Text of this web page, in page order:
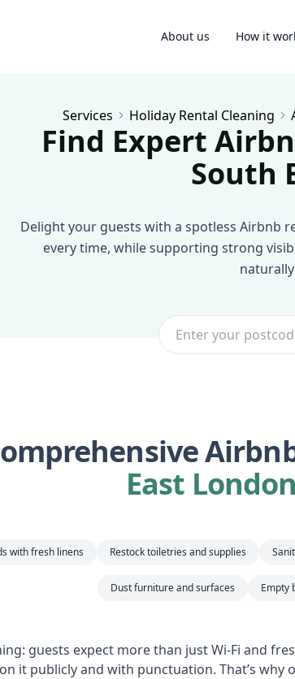
About us How it
Services Holiday Rental Cleaning
Find Expert
South
Delight your guests with a spotless Airbnb
every time, while supporting strong
East London
with fresh linens Restock toiletries and supplies
Dust furniture and surfaces Empty
guests expect more than just Wi-Fi and
it publicly and with punctuation. That’s